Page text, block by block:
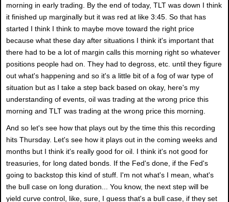
morning in early trading. By the end of today, TLT was down I think
it finished up marginally but it was red at like 3:45. So that has
started I think I think to maybe move toward the right price
because what these day after situations I think it's important that
there had to be a lot of margin calls this morning right so whatever
positions people had on. They had to degross, etc. until they figure
out what's happening and so it's a little bit of a fog of war type of
situation but as I take a step back based on okay, here's my
understanding of events, oil was trading at the wrong price this
morning and TLT was trading at the wrong price this morning.
And so let's see how that plays out by the time this this recording
hits Thursday. Let's see how it plays out in the coming weeks and
months but I think it's really good for oil. I think it's not good for
treasuries, for long dated bonds. If the Fed's done, if the Fed's
going to backstop this kind of stuff. I'm not what's I mean, what's
the bull case on long duration... You know, the next step will be
yield curve control, like, sure, I guess that's a bull case, if they set